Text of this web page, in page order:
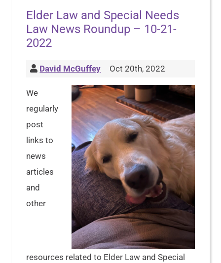
Elder Law and Special Needs
Law News Roundup – 10-21-
2022
David McGuffey Oct 20th, 2022
We
regularly
post
links to
news
articles
and
other
resources related to Elder Law and Special